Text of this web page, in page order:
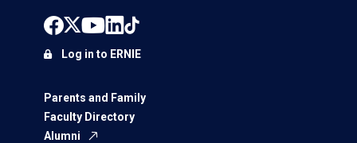
Parents and Family
Faculty Directory
Alumni
Log in to ERNIE